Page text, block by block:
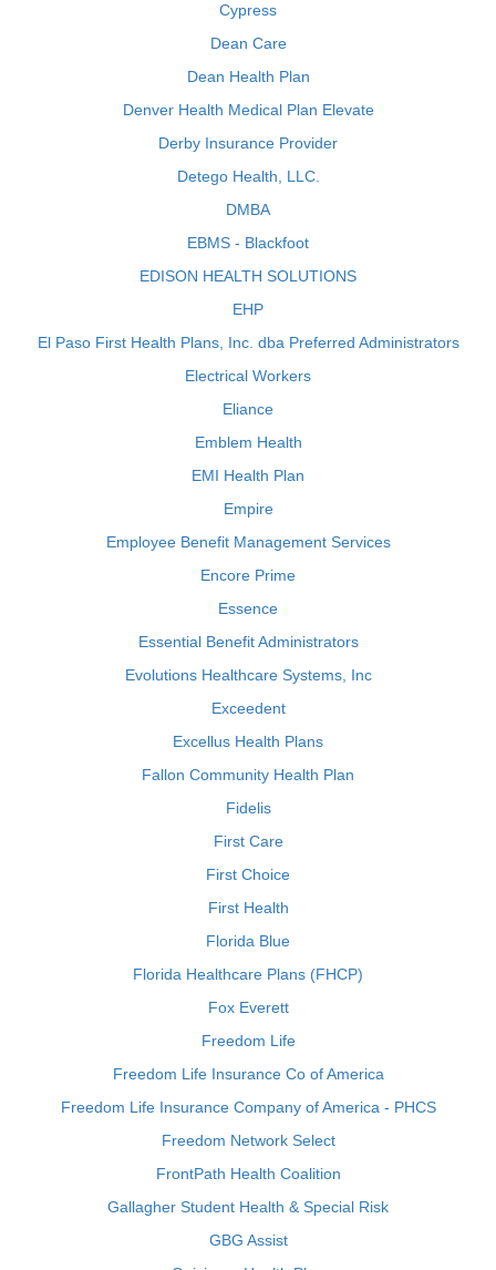
Cypress
Dean Care
Dean Health Plan
Denver Health Medical Plan Elevate
Derby Insurance Provider
Detego Health, LLC.
DMBA
EBMS - Blackfoot
EDISON HEALTH SOLUTIONS
EHP
El Paso First Health Plans, Inc. dba Preferred Administrators
Electrical Workers
Eliance
Emblem Health
EMI Health Plan
Empire
Employee Benefit Management Services
Encore Prime
Essence
Essential Benefit Administrators
Evolutions Healthcare Systems, Inc
Exceedent
Excellus Health Plans
Fallon Community Health Plan
Fidelis
First Care
First Choice
First Health
Florida Blue
Florida Healthcare Plans (FHCP)
Fox Everett
Freedom Life
Freedom Life Insurance Co of America
Freedom Life Insurance Company of America - PHCS
Freedom Network Select
FrontPath Health Coalition
Gallagher Student Health & Special Risk
GBG Assist